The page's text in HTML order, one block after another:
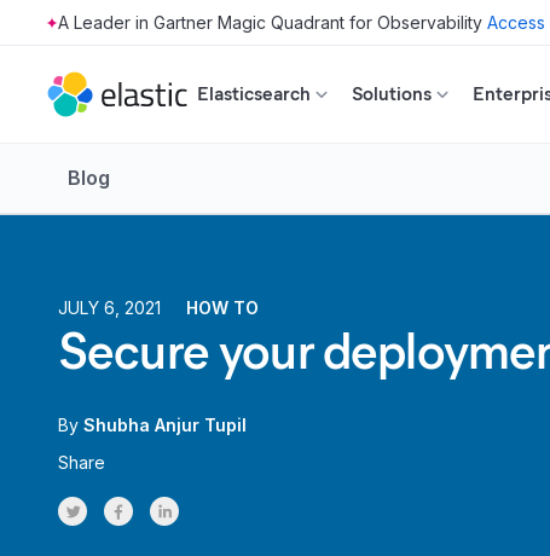
Skip to main content
Elasticsearch Solutions
Blog
JULY 6, 2021 HOW TO
Secure your
By Shubha Anjur Tupil
Share
Share on Twitter
Share on Facebook
Share on LinkedInr